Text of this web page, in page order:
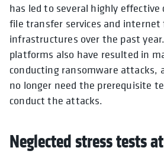
has led to several highly
file transfer services and internet
infrastructures over the past
platforms also have resulted in
conducting ransomware attacks,
no longer need the prerequisite
conduct the attacks.
Neglected stress tests